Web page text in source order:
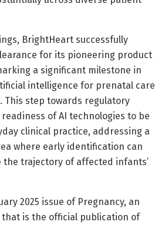
BrightHeart successfully
for its pioneering product
a significant milestone in
intelligence for prenatal care
This step towards regulatory
of AI technologies to be
clinical practice, addressing a
where early identification can
trajectory of affected infants’
2025 issue of Pregnancy, an
is the official publication of